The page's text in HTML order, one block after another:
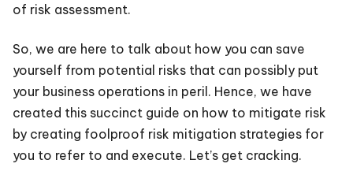
of risk assessment.
So, we are here to talk about how you can save
yourself from potential risks that can possibly put
your business operations in peril. Hence, we have
created this succinct guide on how to mitigate risk
by creating foolproof risk mitigation strategies for
you to refer to and execute. Let’s get cracking.